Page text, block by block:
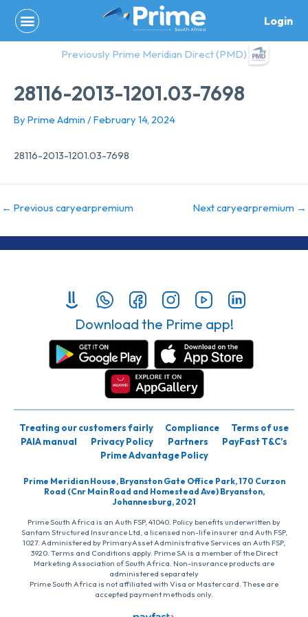
content
Login
Previously Prime Meridian Direct (PMD)
28116-2013-1201.03-7698
By Prime Admin /February 14, 2024
28116-2013-1201.03-7698
← Previous caryearpremium Next caryearpremium →
Download the Prime app!
Treating our customers fairly Compliance
Terms of use
PAIA manual
Privacy Policy Partners
PayFast T&C’s
Prime Advantage Policy
Prime Meridian House, Bryanston Gate Office Park, 170 Curzon
Road (Cnr Main Road and Homestead Ave) Bryanston,
Johannesburg, 2021
Prime South Africa is an Auth FSP, 41040. Policy benefits underwritten by
Santam Structured Insurance Ltd, a licensed non-life insurer and Auth FSP,
1027. Administered by PrimaryAsset Administrative Services an Auth FSP,
3920. Terms and Conditions apply. Prime SA is a member of the Direct
Marketing Association of South Africa. Non-insurance products are
administered separately
Prime South Africa is not affiliated with Visa or Mastercard. These are
accepted payment methods only.